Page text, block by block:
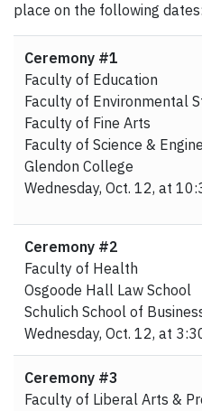
place on the following dates:
Ceremony #1
Faculty of Education
Faculty of Environmental
Faculty of Fine Arts
Faculty of Science &
Glendon College
Wednesday, Oct. 12, at
Ceremony #2
Faculty of Health
Osgoode Hall Law School
Schulich School of
Wednesday, Oct. 12, at
Ceremony #3
Faculty of Liberal Arts &